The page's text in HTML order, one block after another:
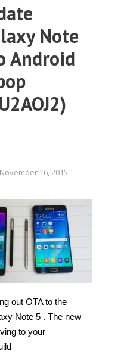
Note
Android
November 16, 2015 -
out OTA to the
Note 5 . The new
to your